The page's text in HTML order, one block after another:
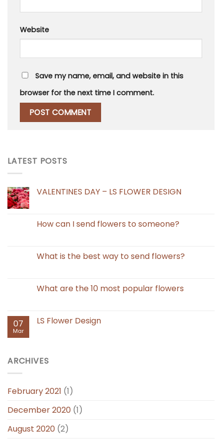
Website
Save my name, email, and website in this
browser for the next time I comment.
LATEST POSTS
VALENTINES DAY – LS FLOWER DESIGN
How can I send flowers to someone?
What is the best way to send flowers?
What are the 10 most popular flowers
07
Mar
LS Flower Design
ARCHIVES
February 2021 (1)
December 2020 (1)
August 2020 (2)